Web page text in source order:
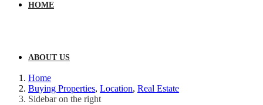
HOME
ABOUT US
Home
Buying Properties, Location, Real Estate
Sidebar on the right